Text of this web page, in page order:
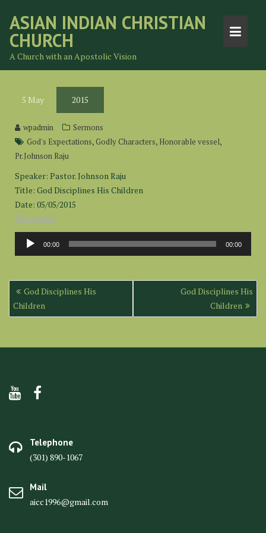
content
ASIAN INDIAN CHRISTIAN
CHURCH
A Church with an Apostolic Vision
5 May 2015
wpadmin
Sermons
God's Expectations,Godly Characters, Honorable vessel,
Pr.Johnson Raju
Speaker: Pastor. Johnson Raju
Title: God Disciplines His Children
Date: 05/05/2015
Download
Audio
00:00 00:00
Post
navigation
God Disciplines His
Children
God Disciplines His
Children
Telephone
(301) 890-1067
Mail
aicc1996@gmail.com